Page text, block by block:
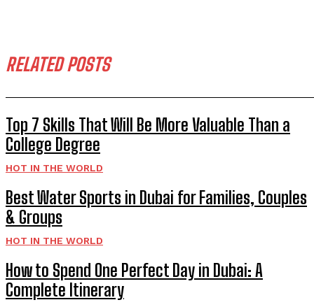
RELATED POSTS
Top 7 Skills That Will Be More Valuable Than a
College Degree
HOT IN THE WORLD
Best Water Sports in Dubai for Families, Couples
& Groups
HOT IN THE WORLD
How to Spend One Perfect Day in Dubai: A
Complete Itinerary